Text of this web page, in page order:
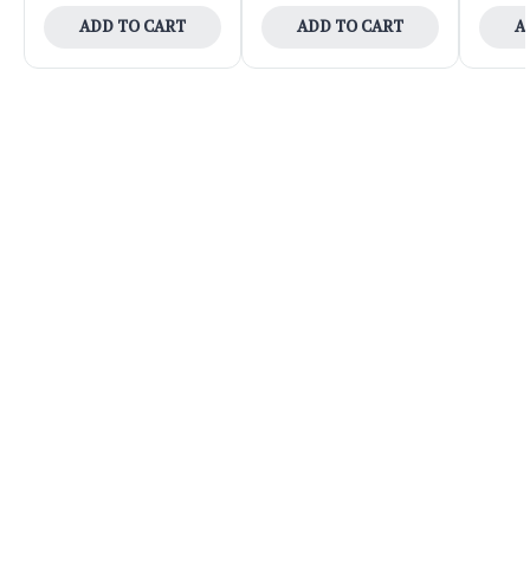
ADD TO CART ADD TO CART